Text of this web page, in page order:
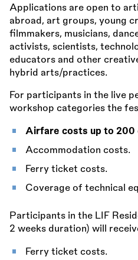
Applications are open to
abroad, art groups, young
filmmakers, musicians,
activists, scientists,
educators and other
hybrid arts/practices.
For participants in the live
workshop categories the
Airfare costs up to 200
Accommodation costs.
Ferry ticket costs.
Coverage of technical
Participants in the LIF
2 weeks duration) will
Ferry ticket costs.